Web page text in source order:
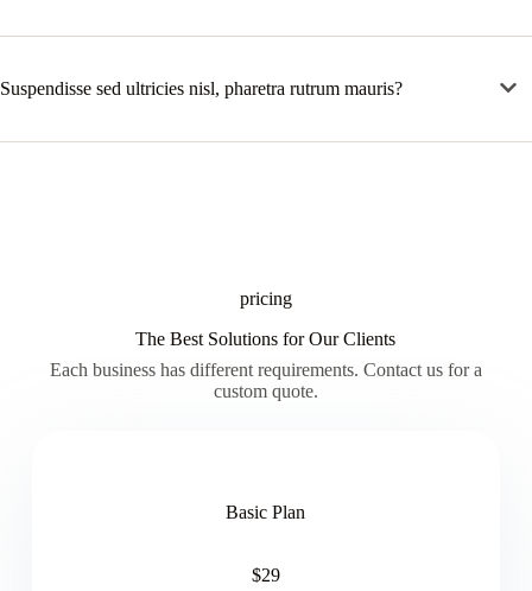
Suspendisse sed ultricies nisl, pharetra rutrum mauris?
pricing
The Best Solutions for Our Clients
Each business has different requirements. Contact us for a
custom quote.
Basic Plan
$29